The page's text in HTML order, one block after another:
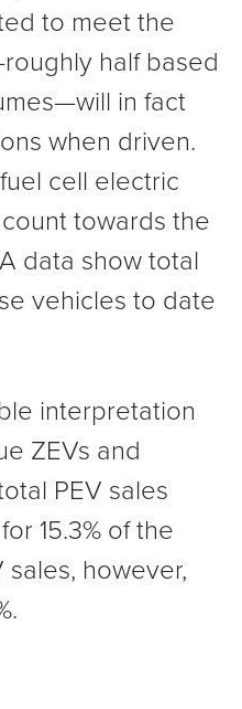
to meet the
half based
in fact
when driven.
cell electric
towards the
data show total
vehicles to date
interpretation
ZEVs and
PEV sales
15.3% of the
however,